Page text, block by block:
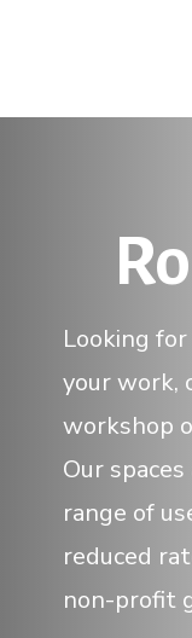
Looking
your work,
workshop
Our
range of
reduced
non-profit